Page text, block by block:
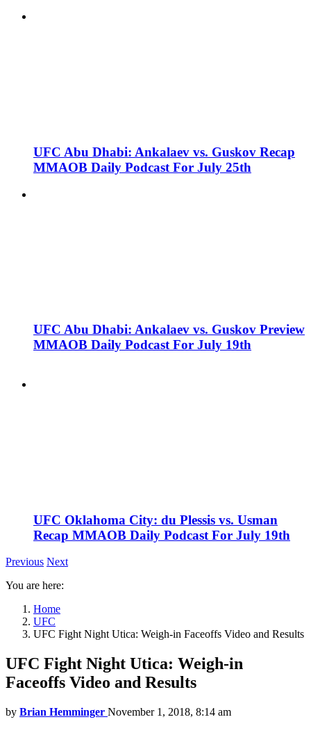
UFC Abu Dhabi: Ankalaev vs. Guskov Recap
MMAOB Daily Podcast For July 25th
UFC Abu Dhabi: Ankalaev vs. Guskov Preview
MMAOB Daily Podcast For July 19th
UFC Oklahoma City: du Plessis vs. Usman
Recap MMAOB Daily Podcast For July 19th
Previous Next
You are here:
Home
UFC
UFC Fight Night Utica: Weigh-in Faceoffs Video and Results
UFC Fight Night Utica: Weigh-in
Faceoffs Video and Results
by Brian Hemminger November 1, 2018, 8:14 am